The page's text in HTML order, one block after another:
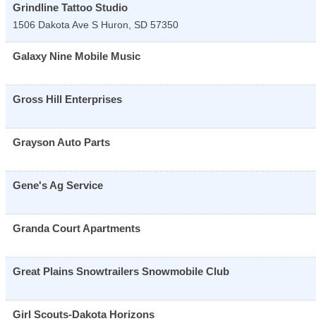
Grindline Tattoo Studio
1506 Dakota Ave S Huron SD 57350
Galaxy Nine Mobile Music
Gross Hill Enterprises
Grayson Auto Parts
Gene's Ag Service
Granda Court Apartments
Great Plains Snowtrailers Snowmobile Club
Girl Scouts-Dakota Horizons